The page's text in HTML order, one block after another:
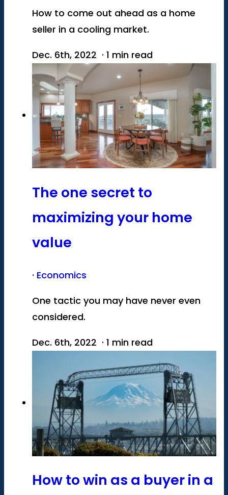
How to come out ahead as a home
seller in a cooling market.
Dec. 6th, 2022 · 1 min read
The one secret to
maximizing your home
value
· Economics
One tactic you may have never even
considered.
Dec. 6th, 2022 · 1 min read
How to win as a buyer in a